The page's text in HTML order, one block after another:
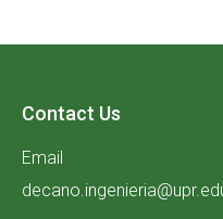
Contact Us
Email